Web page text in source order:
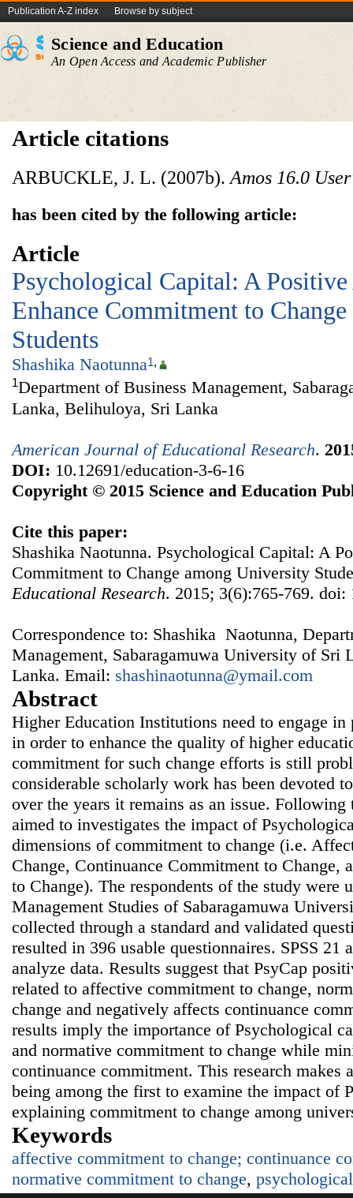
Publication A-Z index Browse by subject
Science and Education
An Open Access and Academic Publisher
Article citations
ARBUCKLE, J. L. (2007b). Amos 16.0
has been cited by the following article:
Article
Psychological Capital: A
Enhance Commitment to
Students
Shashika Naotunna1,
1Department of Business Management,
Lanka, Belihuloya, Sri Lanka
American Journal of Educational Research.
DOI: 10.12691/education-3-6-16
Copyright © 2015 Science and Education
Cite this paper:
Shashika Naotunna. Psychological Capital: A
Commitment to Change among University
Educational Research. 2015; 3(6):765-769. doi:
Correspondence to: Shashika Naotunna,
Management, Sabaragamuwa University of Sri
Lanka. Email: shashinaotunna@ymail.com
Abstract
Higher Education Institutions need to engage
in order to enhance the quality of higher
commitment for such change efforts is still
considerable scholarly work has been devoted
over the years it remains as an issue.
aimed to investigates the impact of
dimensions of commitment to change (i.e.
Change, Continuance Commitment to Change,
to Change). The respondents of the study were
Management Studies of Sabaragamuwa
collected through a standard and validated
resulted in 396 usable questionnaires. SPSS 21
analyze data. Results suggest that PsyCap
related to affective commitment to change,
change and negatively affects continuance
results imply the importance of Psychological
and normative commitment to change while
continuance commitment. This research makes
being among the first to examine the impact of
explaining commitment to change among
Keywords
affective commitment to change; continuance
normative commitment to change,